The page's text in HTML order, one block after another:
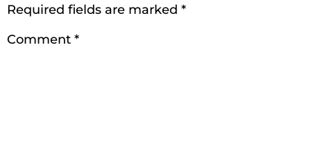
Required fields are marked *
Comment *